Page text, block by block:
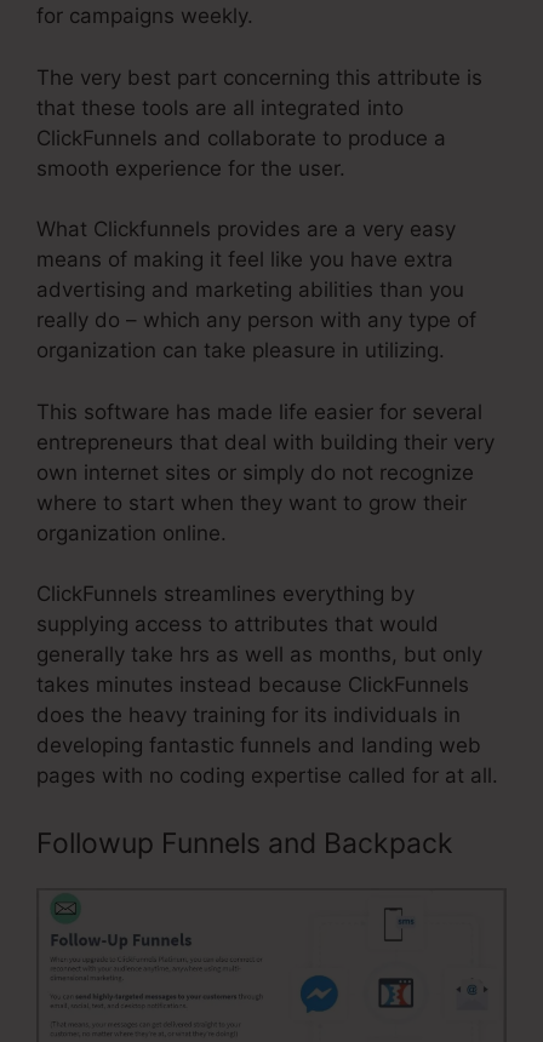
for campaigns weekly.
The very best part concerning this attribute is
that these tools are all integrated into
ClickFunnels and collaborate to produce a
smooth experience for the user.
What Clickfunnels provides are a very easy
means of making it feel like you have extra
advertising and marketing abilities than you
really do – which any person with any type of
organization can take pleasure in utilizing.
This software has made life easier for several
entrepreneurs that deal with building their very
own internet sites or simply do not recognize
where to start when they want to grow their
organization online.
ClickFunnels streamlines everything by
supplying access to attributes that would
generally take hrs as well as months, but only
takes minutes instead because ClickFunnels
does the heavy training for its individuals in
developing fantastic funnels and landing web
pages with no coding expertise called for at all.
Followup Funnels and Backpack